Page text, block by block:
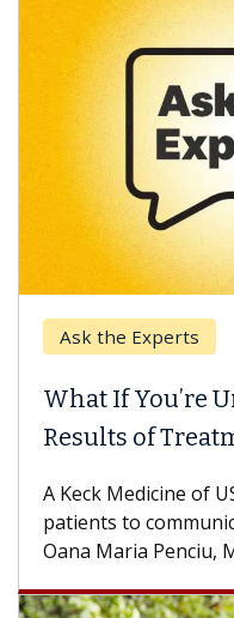
Ask the Experts
What If You’re
Results of
A Keck Medicine of
patients to
Oana Maria Penciu,